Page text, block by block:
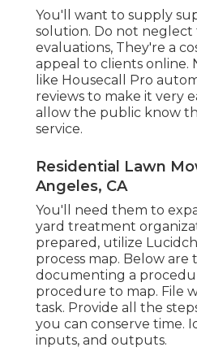
You'll want to supply
solution. Do not neglect
evaluations, They're a
appeal to clients online.
like Housecall Pro
reviews to make it very
allow the public know
service.
Residential Lawn
Angeles, CA
You'll need them to
yard treatment
prepared, utilize
process map. Below are
documenting a
procedure to map. File
task. Provide all the
you can conserve time.
inputs, and outputs.